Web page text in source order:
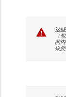
这
（
的
果